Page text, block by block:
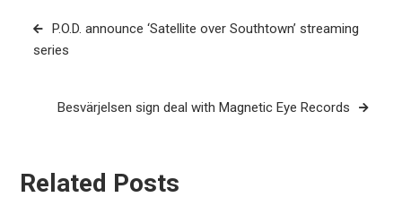
Post
navigation
P.O.D. announce ‘Satellite over Southtown’ streaming
series
Besvärjelsen sign deal with Magnetic Eye Records
Related Posts